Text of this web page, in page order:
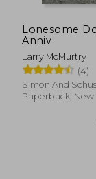
Lonesome
Anniv
Larry McMurtry
(4)
Simon And
Paperback, New